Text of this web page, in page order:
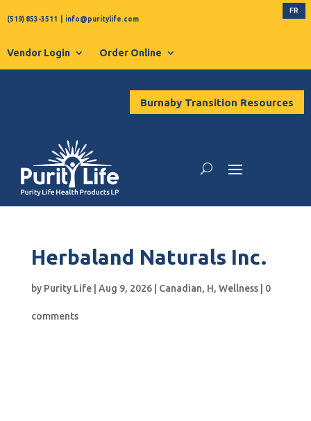
(519) 853-3511 info@puritylife.com
FR
Vendor Login Order Online
Burnaby Transition Resources
Herbaland Naturals Inc.
by Purity Life| Aug 9, 2026| Canadian, H, Wellness| 0
comments